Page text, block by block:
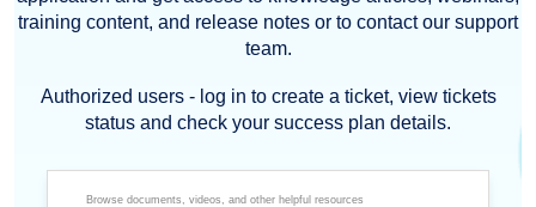
training content, and release notes or to contact our support
team.
Authorized users - log in to create a ticket, view tickets
status and check your success plan details.